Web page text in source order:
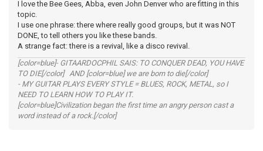
I love the Bee Gees, Abba, even John Denver who are fitting in this
topic.
I use one phrase: there where really good groups, but it was NOT
DONE, to tell others you like these bands.
A strange fact: there is a revival, like a disco revival.
[color=blue]- GITAARDOCPHIL SAIS: TO CONQUER DEAD, YOU HAVE
TO DIE[/color] AND [color=blue] we are born to die[/color]
- MY GUITAR PLAYS EVERY STYLE = BLUES, ROCK, METAL, so I
NEED TO LEARN HOW TO PLAY IT.
[color=blue]Civilization began the first time an angry person cast a
word instead of a rock.[/color]